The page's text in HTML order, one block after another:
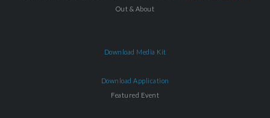
Out & About
Download Media Kit
Download Application
Featured Event